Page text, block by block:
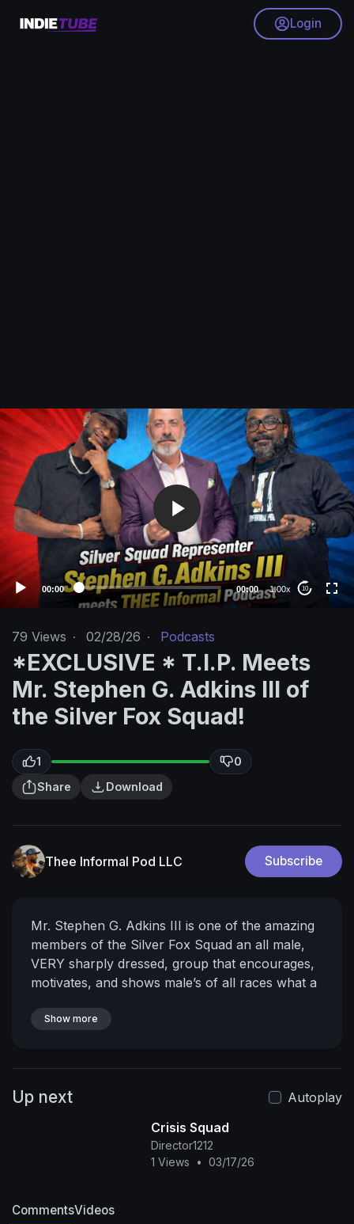
Login
V
d
e
P
a
y
e
r
00:00 00:00 1.00x 10
79 Views · 02/28/26 · Podcasts
*EXCLUSIVE * T.I.P. Meets
Mr. Stephen G. Adkins III of
the Silver Fox Squad!
1
0
Share
Download
Thee Informal Pod LLC Subscribe
Mr. Stephen G. Adkins III is one of the amazing
members of the Silver Fox Squad an all male,
VERY sharply dressed, group that encourages,
motivates, and shows male’s of all races what a
The Stephen Collection and Chairman/Co-
Show more
Up next
Autoplay
Crisis Squad
Director1212
1 Views
• 03/17/26
CommentsVideos